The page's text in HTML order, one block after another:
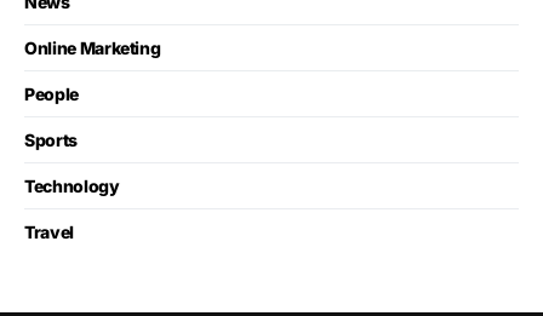
Online Marketing
People
Sports
Technology
Travel